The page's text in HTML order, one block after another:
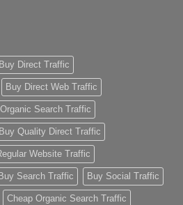
Buy Direct Traffic
Buy Direct Web Traffic
Search Traffic
Buy Quality Direct Traffic
Website Traffic
Buy Search Traffic Buy Social Traffic
Cheap Organic Search Traffic